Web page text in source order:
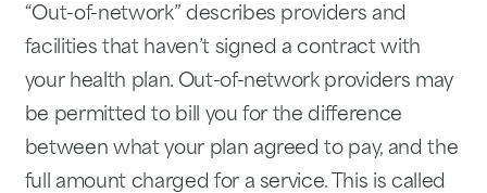
“Out-of-network” describes providers and
facilities that haven’t signed a contract with
your health plan. Out-of-network providers may
be permitted to bill you for the difference
between what your plan agreed to pay, and the
full amount charged for a service. This is called